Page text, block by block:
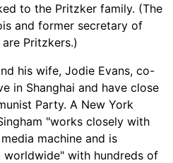
to the Pritzker family. (The
and former secretary of
Pritzkers.)
his wife, Jodie Evans, co-
in Shanghai and have close
Party. A New York
"works closely with
machine and is
with hundreds of